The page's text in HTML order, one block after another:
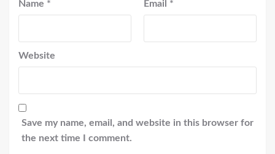
Name * Email *
Website
Save my name, email, and website in this browser for
the next time I comment.